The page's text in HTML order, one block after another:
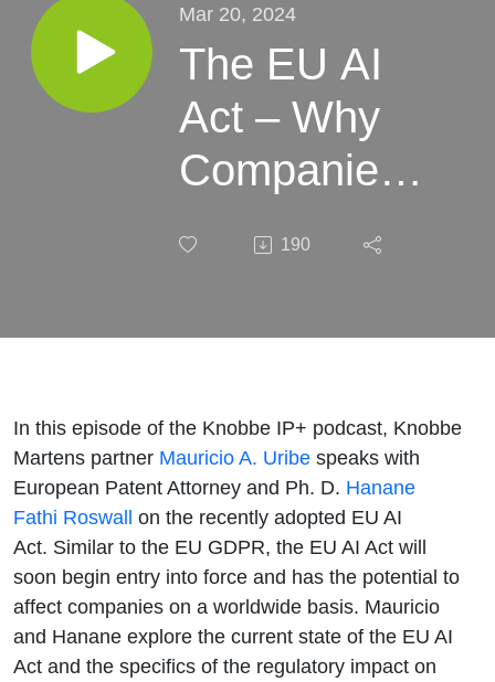
Mar 20, 2024
The EU AI
Act – Why
Companies
Should Be
Conversation
with Hanane
Fathi
Roswall
190
In this episode of the Knobbe IP+ podcast, Knobbe
Martens partner Mauricio A. Uribe speaks with
European Patent Attorney and Ph. D. Hanane
Fathi Roswall on the recently adopted EU AI
Act. Similar to the EU GDPR, the EU AI Act will
soon begin entry into force and has the potential to
affect companies on a worldwide basis. Mauricio
and Hanane explore the current state of the EU AI
Act and the specifics of the regulatory impact on